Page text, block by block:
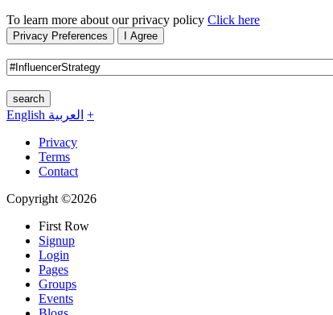
To learn more about our privacy policy Click here
Privacy Preferences I Agree
search
English العربية +
Privacy
Terms
Contact
Copyright ©2026
First Row
Signup
Login
Pages
Groups
Events